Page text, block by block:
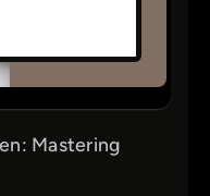
Mastering